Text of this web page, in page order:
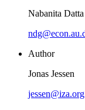
Nabanita
Author
Jonas Jessen
jessen@iza.org